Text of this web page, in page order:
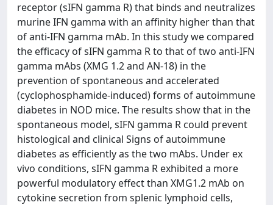
receptor (sIFN gamma R) that binds and neutralizes
murine IFN gamma with an affinity higher than that
of anti-IFN gamma mAb. In this study we compared
the efficacy of sIFN gamma R to that of two anti-IFN
gamma mAbs (XMG 1.2 and AN-18) in the
prevention of spontaneous and accelerated
(cyclophosphamide-induced) forms of autoimmune
diabetes in NOD mice. The results show that in the
spontaneous model, sIFN gamma R could prevent
histological and clinical Signs of autoimmune
diabetes as efficiently as the two mAbs. Under ex
vivo conditions, sIFN gamma R exhibited a more
powerful modulatory effect than XMG1.2 mAb on
cytokine secretion from splenic lymphoid cells,